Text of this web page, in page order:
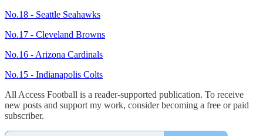
No.18 - Seattle Seahawks
No.17 - Cleveland Browns
No.16 - Arizona Cardinals
No.15 - Indianapolis Colts
All Access Football is a reader-supported publication. To receive
new posts and support my work, consider becoming a free or paid
subscriber.